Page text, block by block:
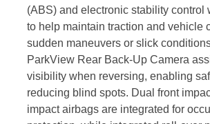
(ABS) and electronic stability control
to help maintain traction and vehicle
sudden maneuvers or slick
ParkView Rear Back-Up Camera
visibility when reversing, enabling
reducing blind spots. Dual front
impact airbags are integrated for